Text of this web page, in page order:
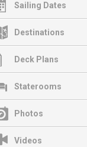
Sailing Dates
Destinations
Deck Plans
Staterooms
Photos
Videos